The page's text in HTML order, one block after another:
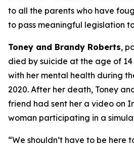
to all the parents who have
to pass meaningful legislation
Toney and Brandy Roberts,
died by suicide at the age of
with her mental health during
2020. After her death, Toney
friend had sent her a video on
woman participating in a
“We shouldn’t have to be here